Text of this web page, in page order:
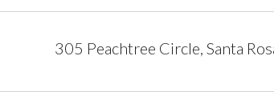
305 Peachtree Circle, Santa